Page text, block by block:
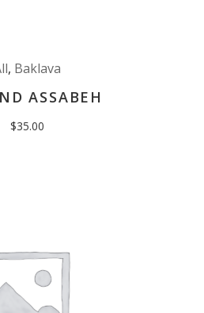
, Baklava
ASSABEH
$35.00